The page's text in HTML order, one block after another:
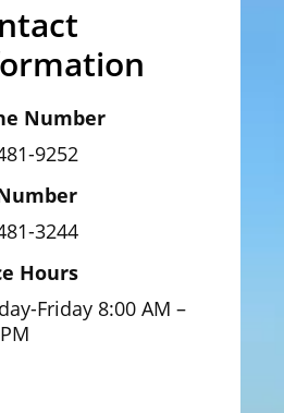
Number
9252
3244
Hours
Friday 8:00 AM –